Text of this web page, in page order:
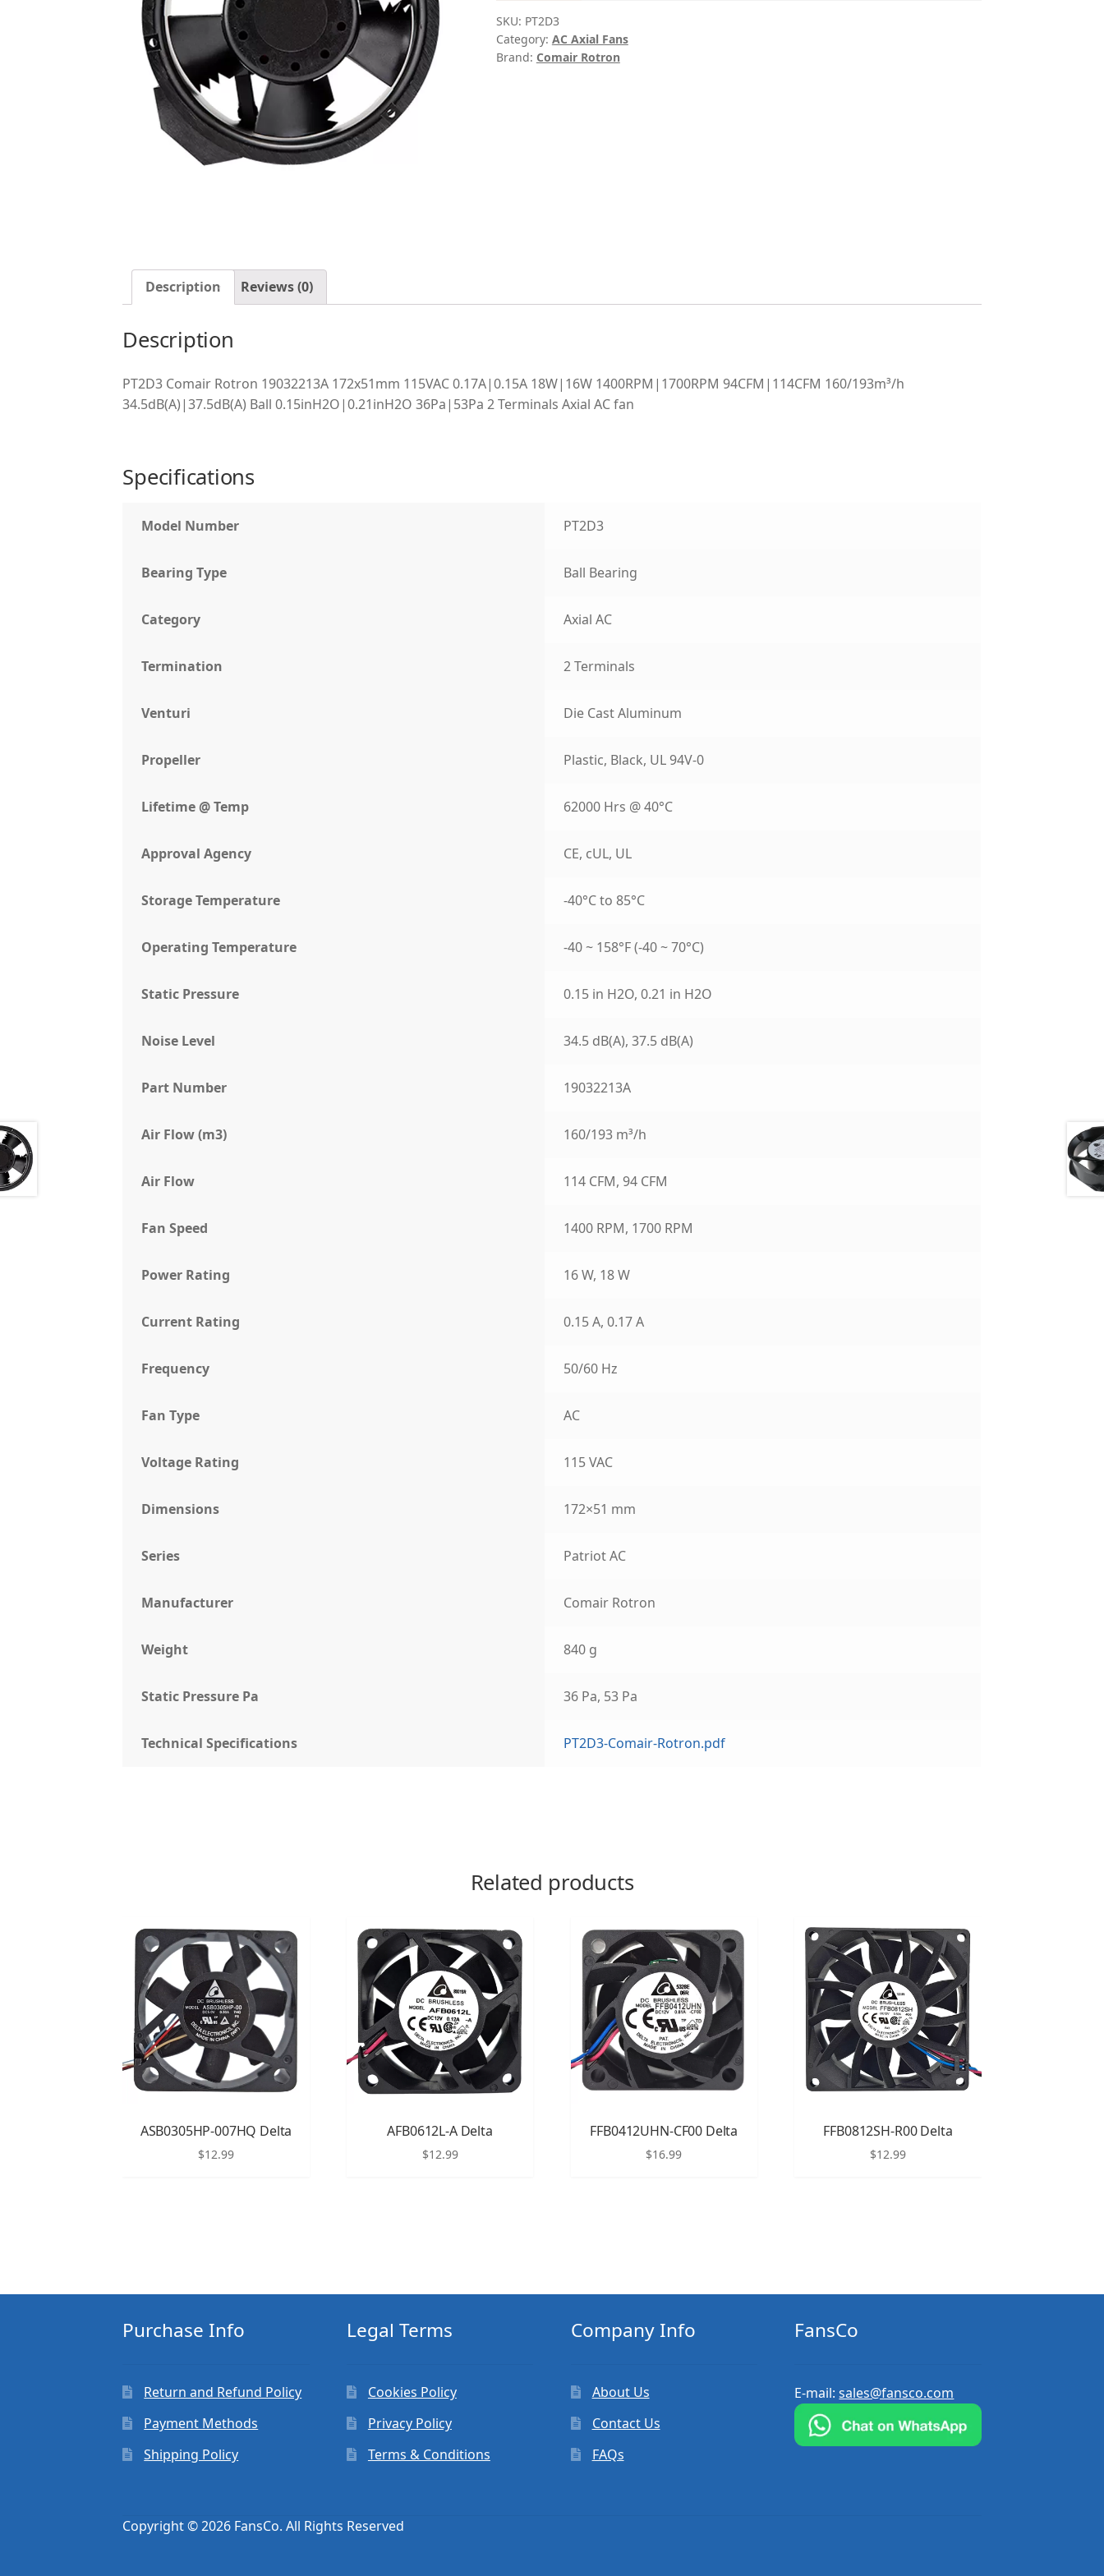
SKU: PT2D3
Category: AC Axial Fans
Brand: Comair Rotron
Description Reviews (0)
Description
PT2D3 Comair Rotron 19032213A 172x51mm 115VAC 0.17A|0.15A 18W|16W 1400RPM|1700RPM 94CFM|114CFM 160/193m³/h
34.5dB(A)|37.5dB(A) Ball 0.15inH2O|0.21inH2O 36Pa|53Pa 2 Terminals Axial AC fan
Specifications
Model Number PT2D3
Bearing Type Ball Bearing
Category Axial AC
Termination 2 Terminals
Venturi Die Cast Aluminum
Propeller Plastic, Black, UL 94V-0
Lifetime @ Temp 62000 Hrs @ 40°C
Approval Agency CE, cUL, UL
Storage Temperature -40°C to 85°C
Operating Temperature -40 ~ 158°F (-40 ~ 70°C)
Static Pressure 0.15 in H2O, 0.21 in H2O
Noise Level 34.5 dB(A), 37.5 dB(A)
Part Number 19032213A
Air Flow (m3) 160/193 m³/h
Air Flow 114 CFM, 94 CFM
Fan Speed 1400 RPM, 1700 RPM
Power Rating 16 W, 18 W
Current Rating 0.15 A, 0.17 A
Frequency 50/60 Hz
Fan Type AC
Voltage Rating 115 VAC
Dimensions 172×51 mm
Series Patriot AC
Manufacturer Comair Rotron
Weight 840 g
Static Pressure Pa 36 Pa, 53 Pa
Technical Specifications PT2D3-Comair-Rotron.pdf
Related products
ASB0305HP-007HQ Delta
$12.99
AFB0612L-A Delta
$12.99
FFB0412UHN-CF00 Delta
$16.99
FFB0812SH-R00 Delta
$12.99
Purchase Info
Return and Refund Policy
Payment Methods
Shipping Policy
Legal Terms
Cookies Policy
Privacy Policy
Terms & Conditions
Company Info
About Us
Contact Us
FAQs
FansCo
E-mail:sales@fansco.com
Copyright © 2026 FansCo. All Rights Reserved